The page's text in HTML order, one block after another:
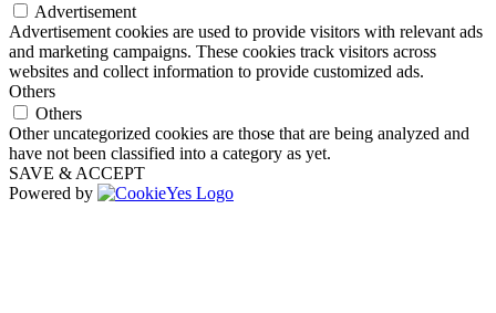
Advertisement
Advertisement cookies are used to provide visitors with relevant ads
and marketing campaigns. These cookies track visitors across
websites and collect information to provide customized ads.
Others
Others
Other uncategorized cookies are those that are being analyzed and
have not been classified into a category as yet.
SAVE & ACCEPT
Powered by